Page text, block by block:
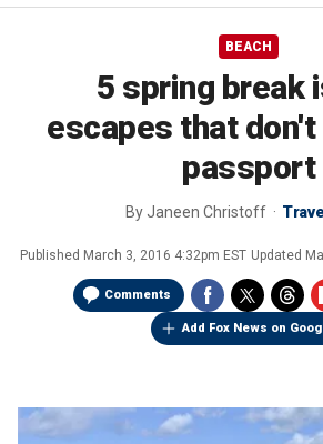
etiquette expert says
avocado
BEACH
5 spring break
escapes that don't
passport
ByJaneen Christoff
Published March 3, 2016 4:32pm EST Updated
Comments
Add Fox News on